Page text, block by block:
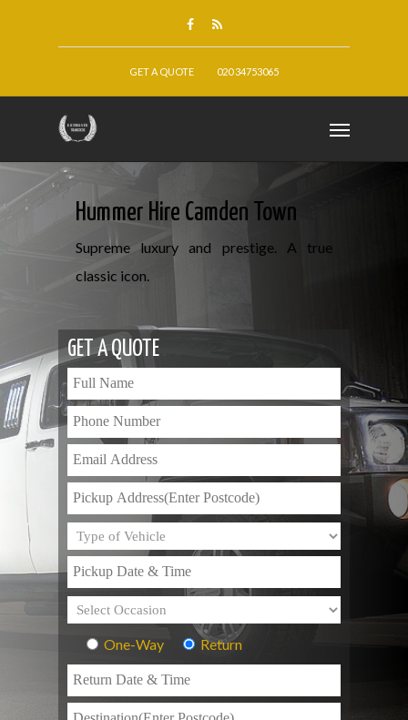
GET A QUOTE 020 34753065
Hummer Hire Camden Town
Supreme luxury and prestige. A true
classic icon.
GET A QUOTE
One-Way Return